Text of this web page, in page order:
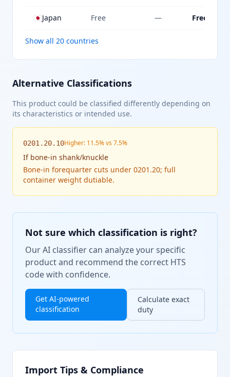
🇯🇵Japan Free — Free
Show all 20 countries
Alternative Classifications
This product could be classified differently depending on
its characteristics or intended use.
0201.20.10Higher: 11.5% vs 7.5%
If bone-in shank/knuckle
Bone-in forequarter cuts under 0201.20; full
container weight dutiable.
Not sure which classification is right?
Our AI classifier can analyze your specific
product and recommend the correct HTS
code with confidence.
Get AI-powered
classification
Calculate exact
duty
Import Tips & Compliance